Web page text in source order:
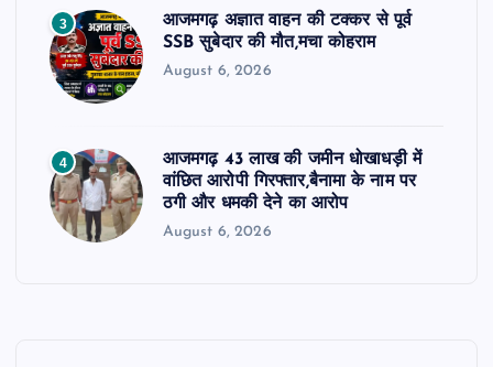
3
आजमगढ़ अज्ञात वाहन की टक्कर से पूर्व
SSB सुबेदार की मौत,मचा कोहराम
August 6, 2026
4
आजमगढ़ 43 लाख की जमीन धोखाधड़ी में
वांछित आरोपी गिरफ्तार,बैनामा के नाम पर
ठगी और धमकी देने का आरोप
August 6, 2026